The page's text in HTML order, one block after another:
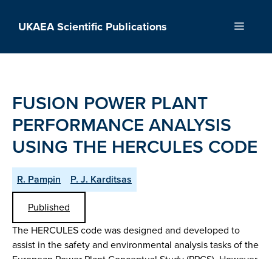
UKAEA Scientific Publications Menu
FUSION POWER PLANT
PERFORMANCE ANALYSIS
USING THE HERCULES CODE
R. Pampin
P. J. Karditsas
Published
The HERCULES code was designed and developed to
assist in the safety and environmental analysis tasks of the